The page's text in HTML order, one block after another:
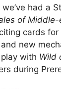
we’ve had a
of
cards
new
with Wild
during